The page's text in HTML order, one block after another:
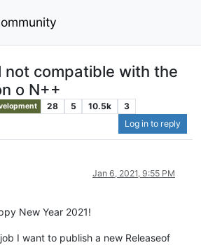
not compatible with the
o N++
28 5 10.5k
3
Log in to reply
Jan 6, 2021, 9:55 PM
New Year 2021!
I want to publish a new Releaseof